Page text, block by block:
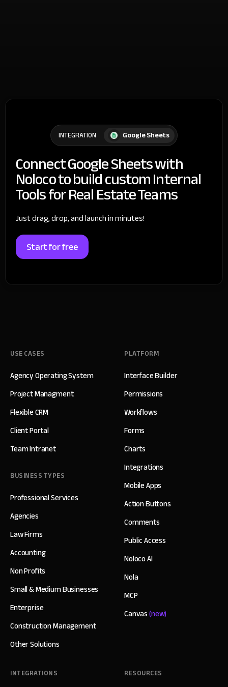
INTEGRATION Google Sheets
Connect Google Sheets with
Noloco to build custom Internal
Tools for Real Estate Teams
Just drag, drop, and launch in minutes!
Start for free
USE CASES
Agency Operating System
Project Managment
Flexible CRM
Client Portal
Team Intranet
BUSINESS TYPES
Professional Services
Agencies
Law Firms
Accounting
Non Profits
Small & Medium Businesses
Enterprise
Construction Management
Other Solutions
PLATFORM
Interface Builder
Permissions
Workflows
Forms
Charts
Integrations
Mobile Apps
Action Buttons
Comments
Public Access
Noloco AI
Nola
MCP
Canvas(new)
INTEGRATIONS RESOURCES